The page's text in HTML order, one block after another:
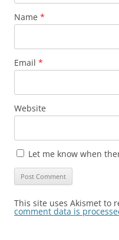
Name *
Email *
Website
Let me know when
This site uses Akismet to
comment data is